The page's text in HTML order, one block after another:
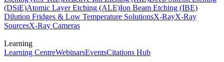
(DSiE)Atomic Layer Etching (ALE)Ion Beam Etching (IBE)
Dilution Fridges & Low Temperature SolutionsX-RayX-Ray
SourcesX-Ray Cameras
Learning
Learning CentreWebinarsEventsCitations Hub